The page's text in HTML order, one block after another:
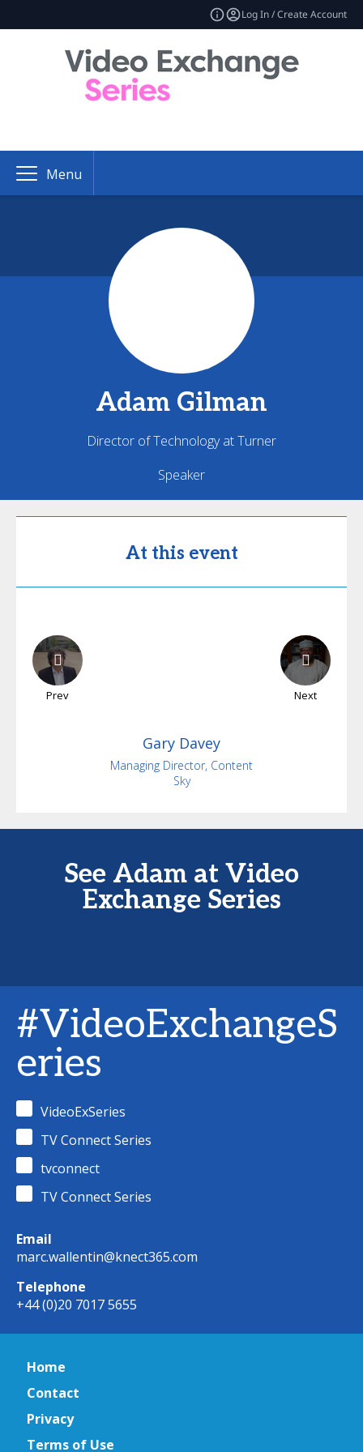
Log In / Create Account
Menu
Adam Gilman
Director of Technology at Turner
Speaker
At this event
Prev Next
Gary Davey
Managing Director, Content
Sky
See Adam at Video
Exchange Series
#VideoExchangeS
eries
VideoExSeries
TV Connect Series
tvconnect
TV Connect Series
Email
marc.wallentin@knect365.com
Telephone
+44 (0)20 7017 5655
Home
Contact
Privacy
Terms of Use